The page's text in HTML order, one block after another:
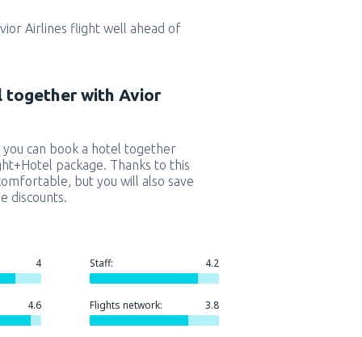
Airlines flight well ahead of
together with Avior
you can book a hotel together
package. Thanks to this
but you will also save
discounts.
4 Staff: 4.2
4.6 Flights network: 3.8